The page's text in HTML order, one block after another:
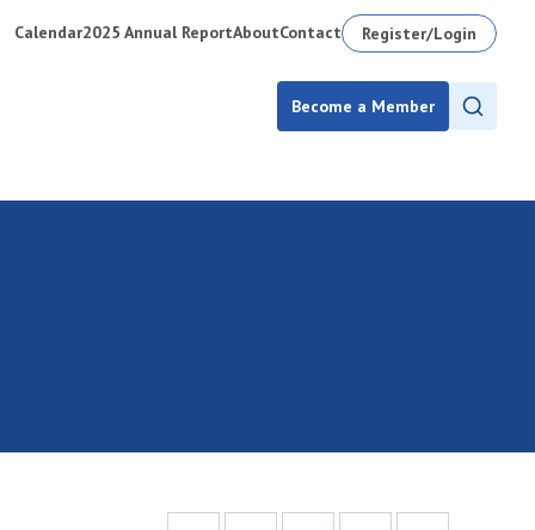
Calendar2025 Annual ReportAboutContact Register/Login
Become a Member